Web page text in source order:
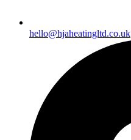
hello@hjaheatingltd.co.uk